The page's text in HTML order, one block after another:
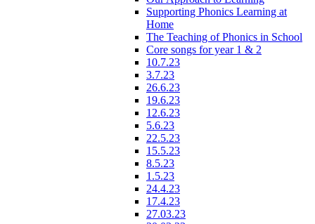
Supporting Phonics Learning at
Home
The Teaching of Phonics in School
Core songs for year 1 & 2
10.7.23
3.7.23
26.6.23
19.6.23
12.6.23
5.6.23
22.5.23
15.5.23
8.5.23
1.5.23
24.4.23
17.4.23
27.03.23